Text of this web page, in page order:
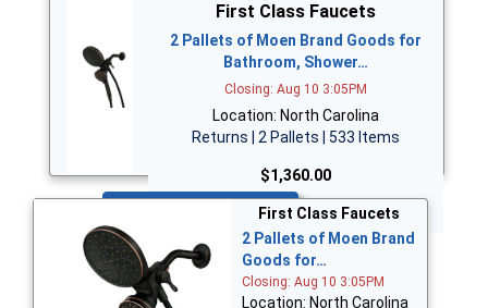
First Class Faucets
2 Pallets of Moen Brand Goods for
Bathroom, Shower…
Closing: Aug 10 3:05PM
Location: North Carolina
Returns | 2 Pallets | 533 Items
$1,360.00
First Class Faucets
2 Pallets of Moen Brand
Goods for…
Closing: Aug 10 3:05PM
Location: North Carolina